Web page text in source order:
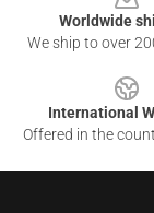
Worldwide
We ship to over
International
Offered in the